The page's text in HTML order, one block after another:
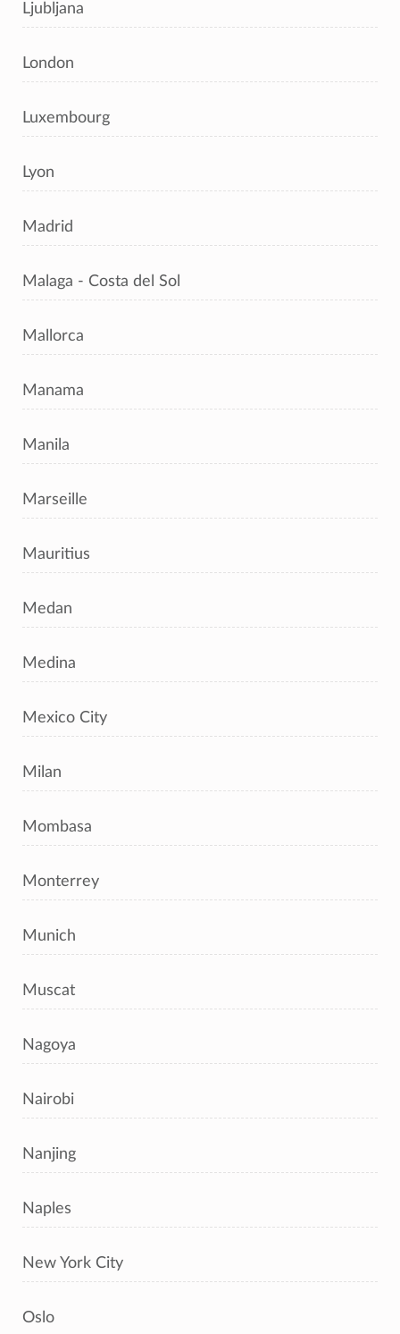
Ljubljana
London
Luxembourg
Lyon
Madrid
Malaga - Costa del Sol
Mallorca
Manama
Manila
Marseille
Mauritius
Medan
Medina
Mexico City
Milan
Mombasa
Monterrey
Munich
Muscat
Nagoya
Nairobi
Nanjing
Naples
New York City
Oslo